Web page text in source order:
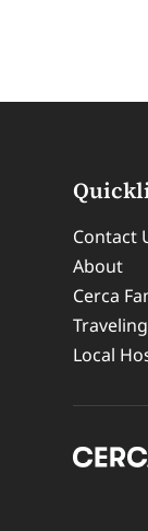
Contact
About
Cerca
Local